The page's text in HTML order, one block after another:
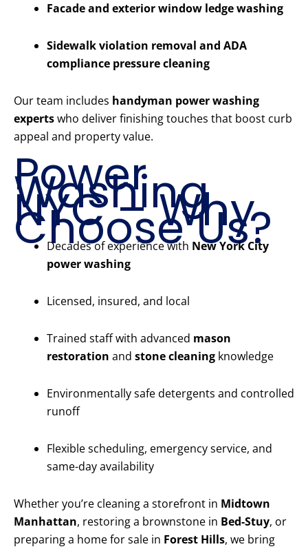
Facade and exterior window ledge washing
Sidewalk violation removal and ADA
compliance pressure cleaning
Our team includes handyman power washing
expertswho deliver finishing touches that boost curb
appeal and property value.
Power
Washing
NYC – Why
Choose Us?
Decades of experience with New York City
power washing
Licensed, insured, and local
Trained staff with advanced mason
restoration and stone cleaning knowledge
Environmentally safe detergents and controlled
runoff
Flexible scheduling, emergency service, and
same-day availability
Whether you’re cleaning a storefront in Midtown
Manhattan, restoring a brownstone in Bed-Stuy, or
preparing a home for sale in Forest Hills, we bring